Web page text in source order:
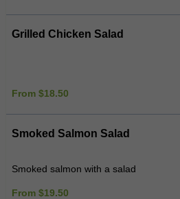
Grilled Chicken Salad
From $18.50
Smoked Salmon Salad
Smoked salmon with a salad
From $19.50